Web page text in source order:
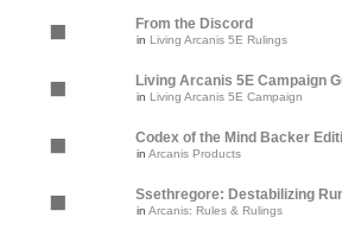
From the Discord
in Living Arcanis 5E Rulings
Living Arcanis 5E Campaign
in Living Arcanis 5E Campaign
Codex of the Mind Backer
in Arcanis Products
Ssethregore: Destabilizing
in Arcanis: Rules & Rulings